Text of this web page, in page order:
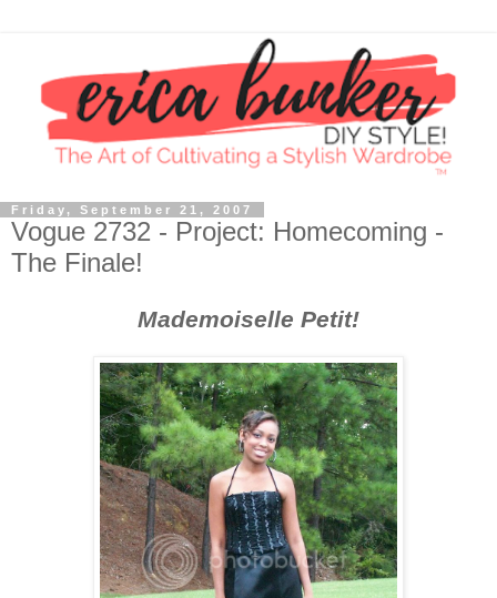
Friday, September 21, 2007
Vogue 2732 - Project: Homecoming -
The Finale!
Mademoiselle Petit!